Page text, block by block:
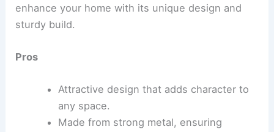
enhance your home with its unique design and
sturdy build.
Pros
Attractive design that adds character to
any space.
Made from strong metal, ensuring